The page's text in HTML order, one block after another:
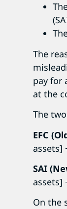
The
pay for
at the
The
EFC
assets]
SAI
assets]
On the